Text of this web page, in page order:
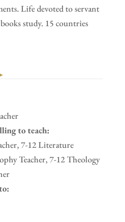
Life devoted to servant
study. 15 countries
to teach:
7-12 Literature
Teacher, 7-12 Theology